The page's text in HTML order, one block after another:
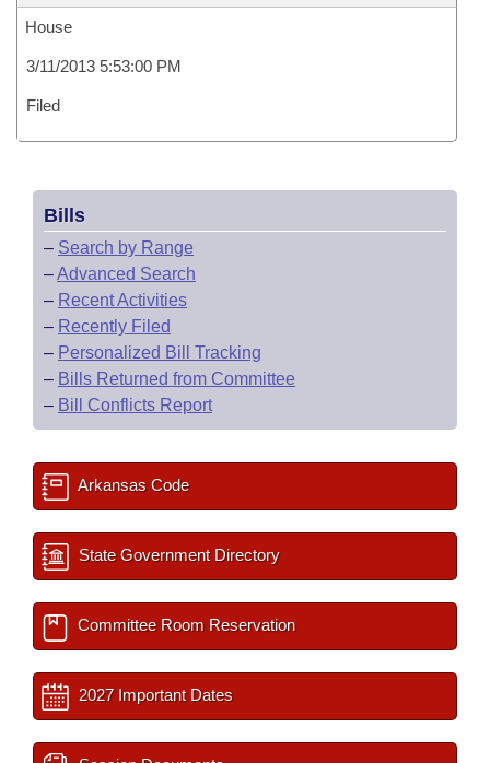
House
3/11/2013 5:53:00 PM
Filed
Bills
– Search by Range
–Advanced Search
– Recent Activities
– Recently Filed
– Personalized Bill Tracking
– Bills Returned from Committee
– Bill Conflicts Report
Arkansas Code
State Government Directory
Committee Room Reservation
2027 Important Dates